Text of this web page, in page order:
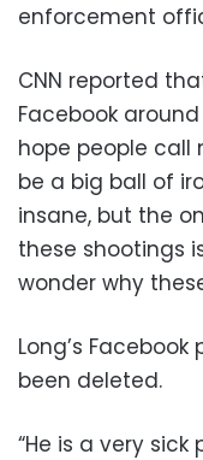
enforcement
CNN reported
Facebook
hope people call
be a big ball of
insane, but the
these shootings
wonder why
Long’s
been deleted.
“He is a very sick